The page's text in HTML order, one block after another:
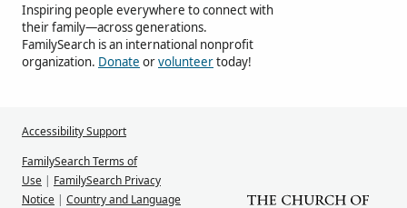
Inspiring people everywhere to connect with
their family—across generations.
FamilySearch is an international nonprofit
organization. Donate orvolunteertoday!
Accessibility Support
FamilySearch Terms of
Use | FamilySearch Privacy
Notice | Country and Language